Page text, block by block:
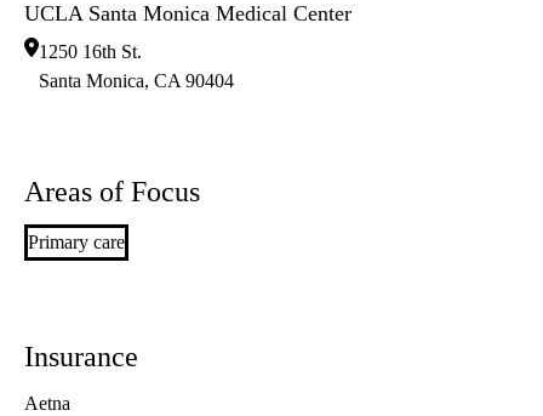
UCLA Santa Monica Medical Center
1250 16th St.
Santa Monica, CA 90404
Areas of Focus
Primary care
Insurance
Aetna